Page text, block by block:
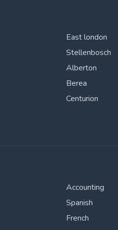
East london
Stellenbosch
Alberton
Berea
Centurion
Accounting
Spanish
French